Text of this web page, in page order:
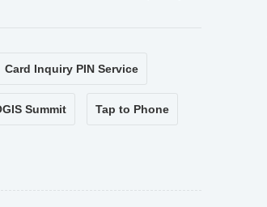
Card Inquiry PIN Service
Summit Tap to Phone